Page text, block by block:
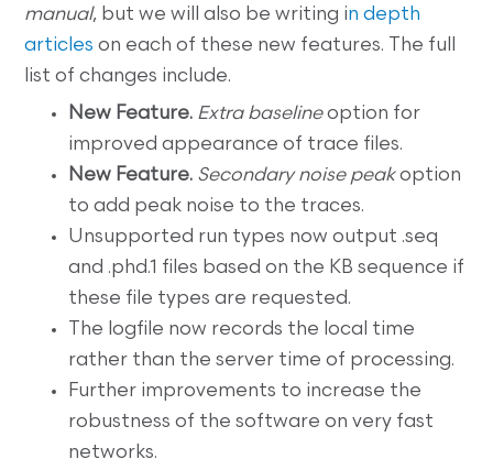
manual, but we will also be writing in depth
articles on each of these new features. The full
list of changes include.
New Feature. Extra baselineoption for
improved appearance of trace files.
New Feature. Secondary noise peakoption
to add peak noise to the traces.
Unsupported run types now output .seq
and .phd.1 files based on the KB sequence if
these file types are requested.
The logfile now records the local time
rather than the server time of processing.
Further improvements to increase the
robustness of the software on very fast
networks.